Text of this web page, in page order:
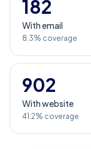
182
With email
8.3% coverage
902
With website
41.2% coverage